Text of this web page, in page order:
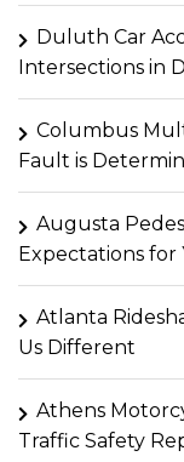
Duluth Car
Intersections in
Columbus
Fault is
Augusta
Expectations for
Atlanta
Us Different
Athens
Traffic Safety